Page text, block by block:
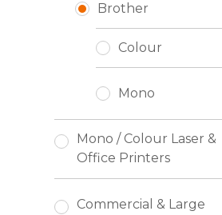
Brother
Colour
Mono
Mono / Colour Laser &
Office Printers
Commercial & Large